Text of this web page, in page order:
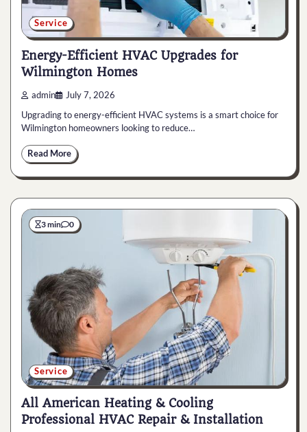
Service
Energy-Efficient HVAC Upgrades for
Wilmington Homes
admin July 7, 2026
Upgrading to energy-efficient HVAC systems is a smart choice for
Wilmington homeowners looking to reduce…
Read More
3 min 0
Service
All American Heating & Cooling
Professional HVAC Repair & Installation